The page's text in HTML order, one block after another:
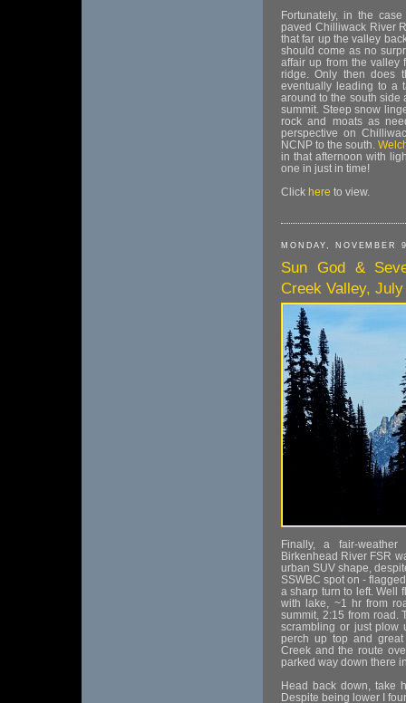
Fortunately, in the
paved Chilliwack River
that far up the valley
should come as no
affair up from the valley
ridge. Only then does
eventually leading to a
around to the south side
summit. Steep snow
rock and moats as
perspective on
NCNP to the south.
in that afternoon with
one in just in time!
Click here to view.
MONDAY, NOVEMBER
Sun God &
Creek Valley,
Finally, a fair-
Birkenhead River FSR
urban SUV shape,
SSWBC spot on -
a sharp turn to left. Well
with lake, ~1 hr from
summit, 2:15 from road.
scrambling or just plow
perch up top and great
Creek and the route
parked way down there
Head back down, take
Despite being lower I